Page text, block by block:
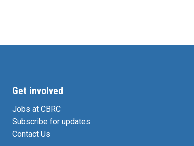
Get involved
Jobs at CBRC
Subscribe for updates
Contact Us